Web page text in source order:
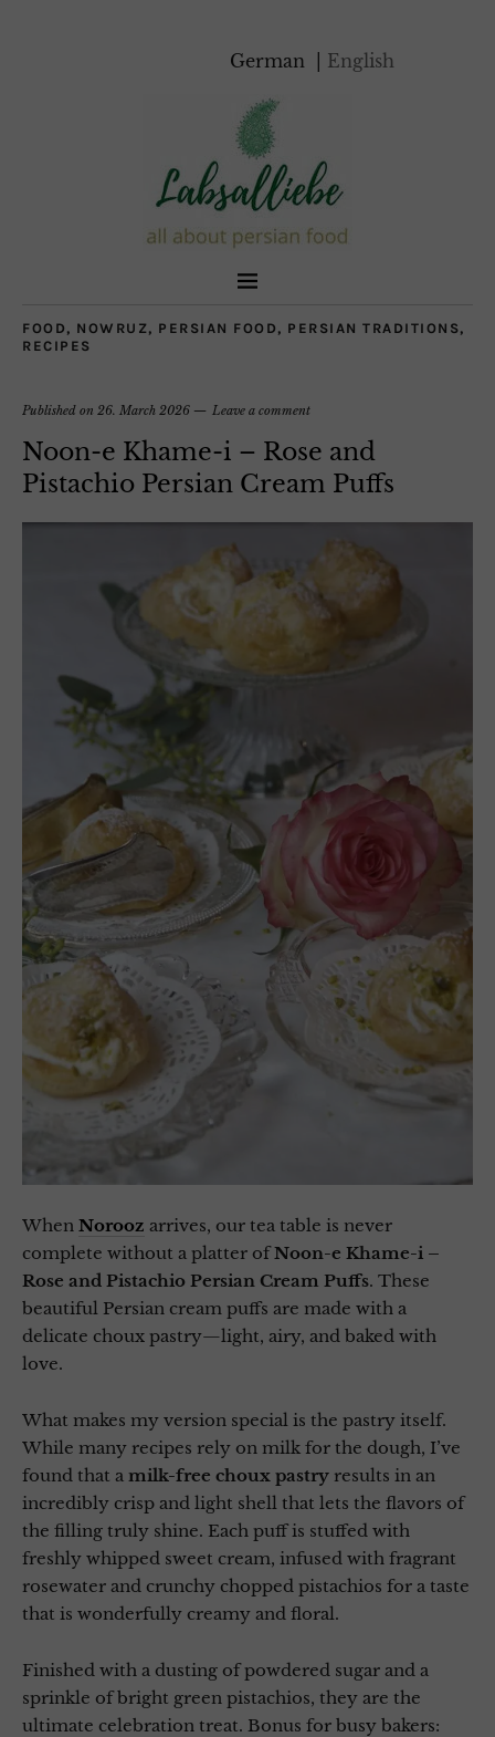
German English
FOOD , NOWRUZ, PERSIAN FOOD , PERSIAN TRADITIONS,
RECIPES
Published on 26. March 2026 Leave a comment
Noon-e Khame-i – Rose and
Pistachio Persian Cream Puffs
When Norooz arrives, our tea table is never
complete without a platter ofNoon-e Khame-i –
Rose and Pistachio Persian Cream Puffs. These
beautiful Persian cream puffs are made with a
delicate choux pastry—light, airy, and baked with
love.
What makes my version special is the pastry itself.
While many recipes rely on milk for the dough, I’ve
found that a milk-free choux pastry results in an
incredibly crisp and light shell that lets the flavors of
the filling truly shine. Each puff is stuffed with
freshly whipped sweet cream, infused with fragrant
rosewater and crunchy chopped pistachios for a taste
that is wonderfully creamy and floral.
Finished with a dusting of powdered sugar and a
sprinkle of bright green pistachios, they are the
ultimate celebration treat. Bonus for busy bakers: